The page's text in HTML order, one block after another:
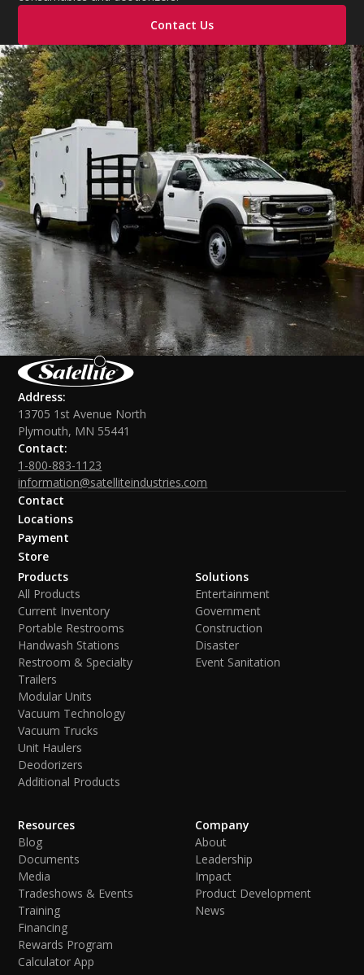
Contact Us
Address:
13705 1st Avenue North
Plymouth, MN 55441
Contact:
1-800-883-1123
information@satelliteindustries.com
Contact
Locations
Payment
Store
Products
All Products
Current Inventory
Portable Restrooms
Handwash Stations
Restroom & Specialty
Trailers
Modular Units
Vacuum Technology
Vacuum Trucks
Unit Haulers
Deodorizers
Additional Products
Solutions
Entertainment
Government
Construction
Disaster
Event Sanitation
Resources
Blog
Documents
Media
Tradeshows & Events
Training
Financing
Rewards Program
Calculator App
Company
About
Leadership
Impact
Product Development
News